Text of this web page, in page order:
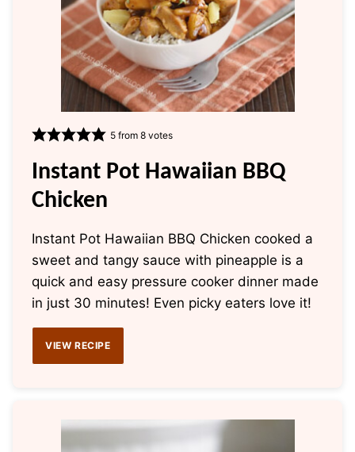
5from 8votes
Instant Pot Hawaiian BBQ
Chicken
Instant Pot Hawaiian BBQ Chicken cooked a
sweet and tangy sauce with pineapple is a
quick and easy pressure cooker dinner made
in just 30 minutes! Even picky eaters love it!
VIEW RECIPE